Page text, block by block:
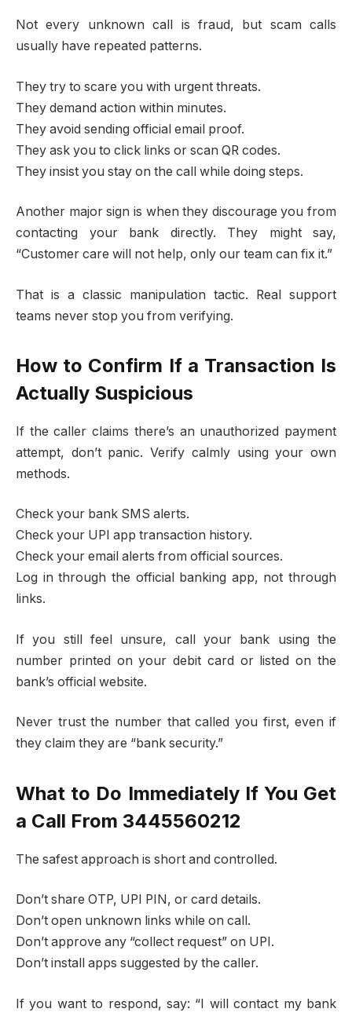
Not every unknown call is fraud, but scam calls
usually have repeated patterns.
They try to scare you with urgent threats.
They demand action within minutes.
They avoid sending official email proof.
They ask you to click links or scan QR codes.
They insist you stay on the call while doing steps.
Another major sign is when they discourage you from
contacting your bank directly. They might say,
“Customer care will not help, only our team can fix it.”
That is a classic manipulation tactic. Real support
teams never stop you from verifying.
How to Confirm If a Transaction Is
Actually Suspicious
If the caller claims there’s an unauthorized payment
attempt, don’t panic. Verify calmly using your own
methods.
Check your bank SMS alerts.
Check your UPI app transaction history.
Check your email alerts from official sources.
Log in through the official banking app, not through
links.
If you still feel unsure, call your bank using the
number printed on your debit card or listed on the
bank’s official website.
Never trust the number that called you first, even if
they claim they are “bank security.”
What to Do Immediately If You Get
a Call From 3445560212
The safest approach is short and controlled.
Don’t share OTP, UPI PIN, or card details.
Don’t open unknown links while on call.
Don’t approve any “collect request” on UPI.
Don’t install apps suggested by the caller.
If you want to respond, say: “I will contact my bank